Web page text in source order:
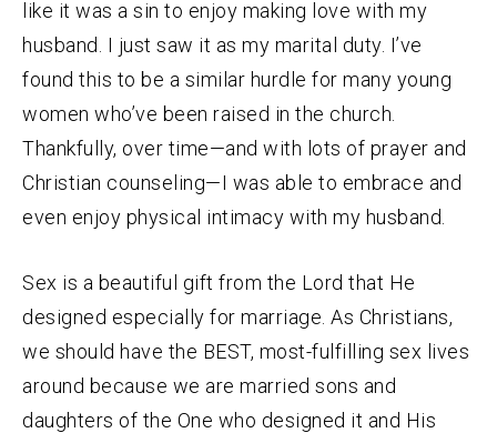
like it was a sin to enjoy making love with my
husband. I just saw it as my marital duty. I’ve
found this to be a similar hurdle for many young
women who’ve been raised in the church.
Thankfully, over time—and with lots of prayer and
Christian counseling—I was able to embrace and
even enjoy physical intimacy with my husband.
Sex is a beautiful gift from the Lord that He
designed especially for marriage. As Christians,
we should have the BEST, most-fulfilling sex lives
around because we are married sons and
daughters of the One who designed it and His